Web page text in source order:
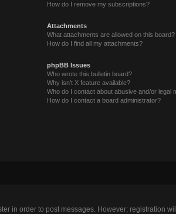
How do I remove my subscriptions?
Attachments
What attachments are allowed on this board?
How do I find all my attachments?
phpBB Issues
Who wrote this bulletin board?
Why isn’t X feature available?
Who do I contact about abusive and/or legal
How do I contact a board administrator?
in order to post messages. However; registration